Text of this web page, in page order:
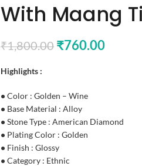
With Maang
₹1,800.00 ₹760.00
Highlights :
• Color : Golden – Wine
• Base Material : Alloy
• Stone Type : American Diamond
• Plating Color : Golden
• Finish : Glossy
• Category : Ethnic